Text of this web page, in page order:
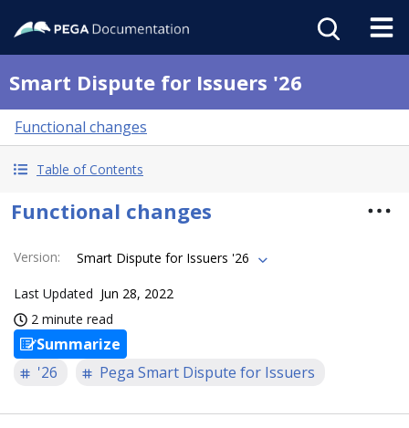
Smart Dispute for Issuers '26
Functional changes
Table of Contents
Functional changes
Version: Smart Dispute for Issuers '26
Last Updated Jun 28, 2022
2 minute read
Summarize
'26
Pega Smart Dispute for Issuers